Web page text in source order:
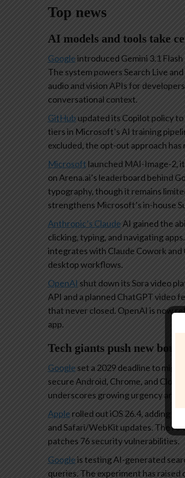
Top news
AI models and tools take
Googleintroduced Gemini 3.1
The system powers Search Live
audio and vision APIs for
conversational context.
GitHub updated its Copilot policy
tiers in Microsoft’s AI training
excluded, the opt-out approach
Microsoft launched MAI-Image-2,
on Arena.ai’s leaderboard behind
typography, though it remains
strengthens Microsoft’s in-house
Anthropic’s ClaudeAI gained the
clicking, typing, and navigating
integrates with Claude Cowork
desktop workflows.
OpenAI shut down its Sora video
API and a planned ChatGPT video
that never closed. OpenAI is now
app.
Tech giants push new
Google set a 2029 deadline to
secure Android, Chrome, and
underscores growing urgency
Apple rolled out iOS 26.4, adding
and Safari/WebKit updates. The
patches 76 security vulnerabilities.
Googleis testing AI-generated
queries. The experiment has